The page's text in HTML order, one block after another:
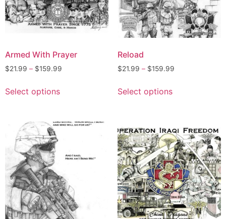
Armed With Prayer
$21.99 – $159.99
Select options
Reload
$21.99 – $159.99
Select options